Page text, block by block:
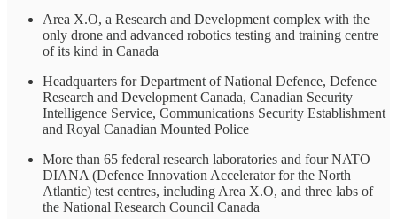
Area X.O, a Research and Development complex with the
only drone and advanced robotics testing and training centre
of its kind in Canada
Headquarters for Department of National Defence, Defence
Research and Development Canada, Canadian Security
Intelligence Service, Communications Security Establishment
and Royal Canadian Mounted Police
More than 65 federal research laboratories and four NATO
DIANA (Defence Innovation Accelerator for the North
Atlantic) test centres, including Area X.O, and three labs of
the National Research Council Canada